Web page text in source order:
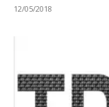
12/05/2018